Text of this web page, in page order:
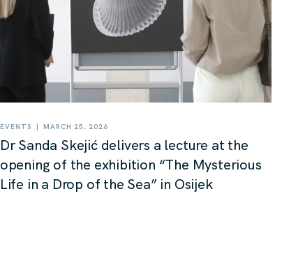
EVENTS | MARCH 25, 2026
Dr Sanda Skejić delivers a lecture at the
opening of the exhibition “The Mysterious
Life in a Drop of the Sea” in Osijek